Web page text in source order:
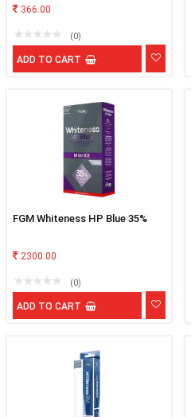
366.00
(0)
ADD TO CART
FGM Whiteness HP Blue 35%
2300.00
(0)
ADD TO CART